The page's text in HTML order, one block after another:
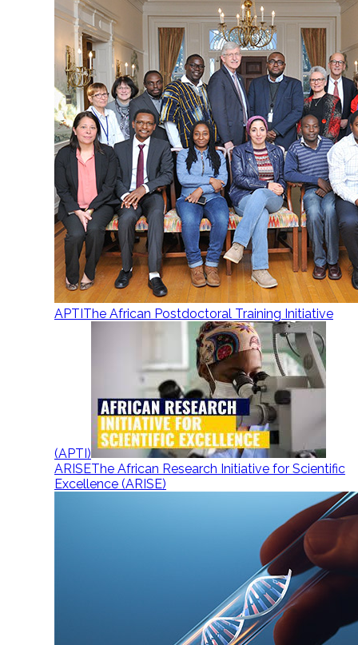
APTIThe African Postdoctoral Training Initiative
(APTI)
ARISEThe African Research Initiative for Scientific
Excellence (ARISE)